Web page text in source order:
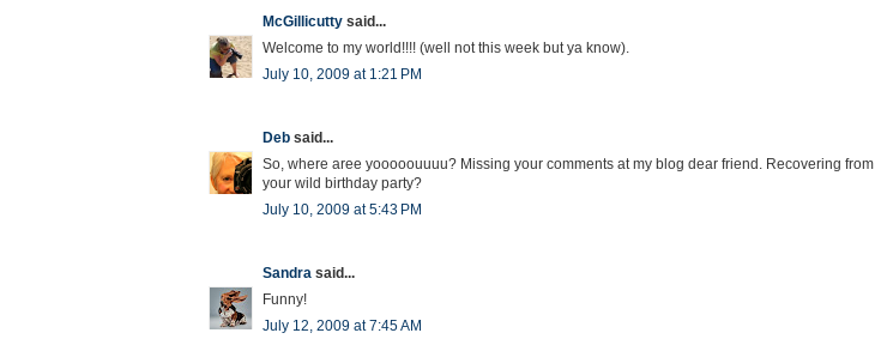
McGillicutty said...
Welcome to my world!!!! (well not this week but ya know).
July 10, 2009 at 1:21 PM
Deb said...
So, where aree yooooouuuu? Missing your comments at my blog dear friend. Recovering from
your wild birthday party?
July 10, 2009 at 5:43 PM
Sandra said...
Funny!
July 12, 2009 at 7:45 AM